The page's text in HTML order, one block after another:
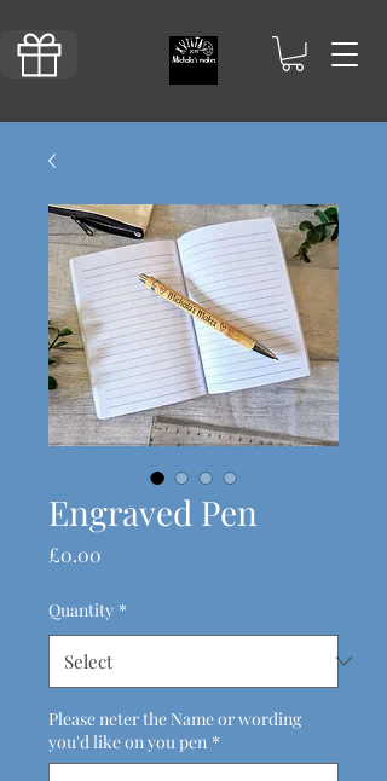
Engraved Pen
£0.00
Quantity *
Please neter the Name or wording
you'd like on you pen *